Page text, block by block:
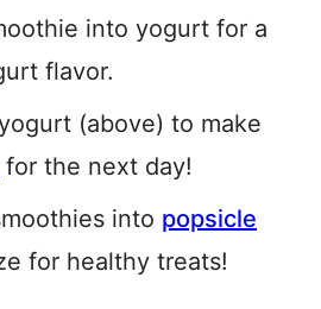
into yogurt for a
flavor.
(above) to make
for the next day!
into popsicle
for healthy treats!